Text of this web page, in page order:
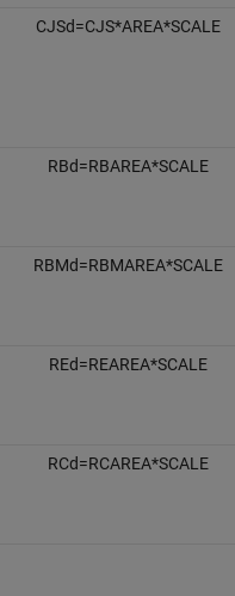
CJSd=CJS*AREA*SCAL E
RBd=RBAREA*SCAL E
RBMd=RBMAREA*SCAL E
REd=REAREA*SCAL E
RCd=RCAREA*SCAL E